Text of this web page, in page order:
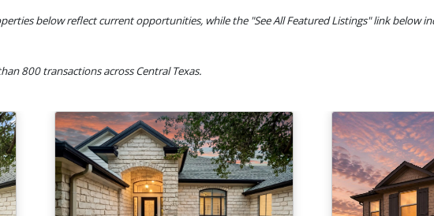
below reflect current opportunities, while the "See All Featured Listings" link below
800 transactions across Central Texas.